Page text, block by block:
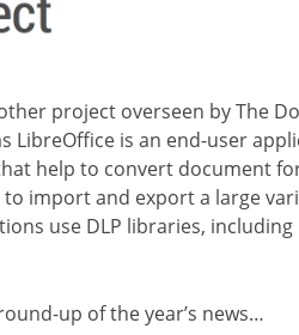
project overseen by The
LibreOffice is an end-user
help to convert document
import and export a large
use DLP libraries, including
up of the year’s news…